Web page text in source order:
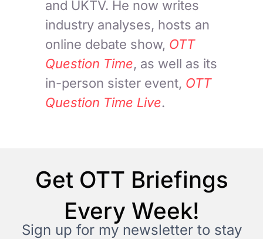
and UKTV. He now writes
industry analyses, hosts an
online debate show, OTT
Question Time, as well as its
in-person sister event, OTT
Question Time Live.
Get OTT Briefings
Every Week!
Sign up for my newsletter to stay